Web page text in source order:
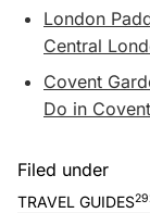
London
Central
Covent
Do in
Filed under
TRAVEL GUIDES